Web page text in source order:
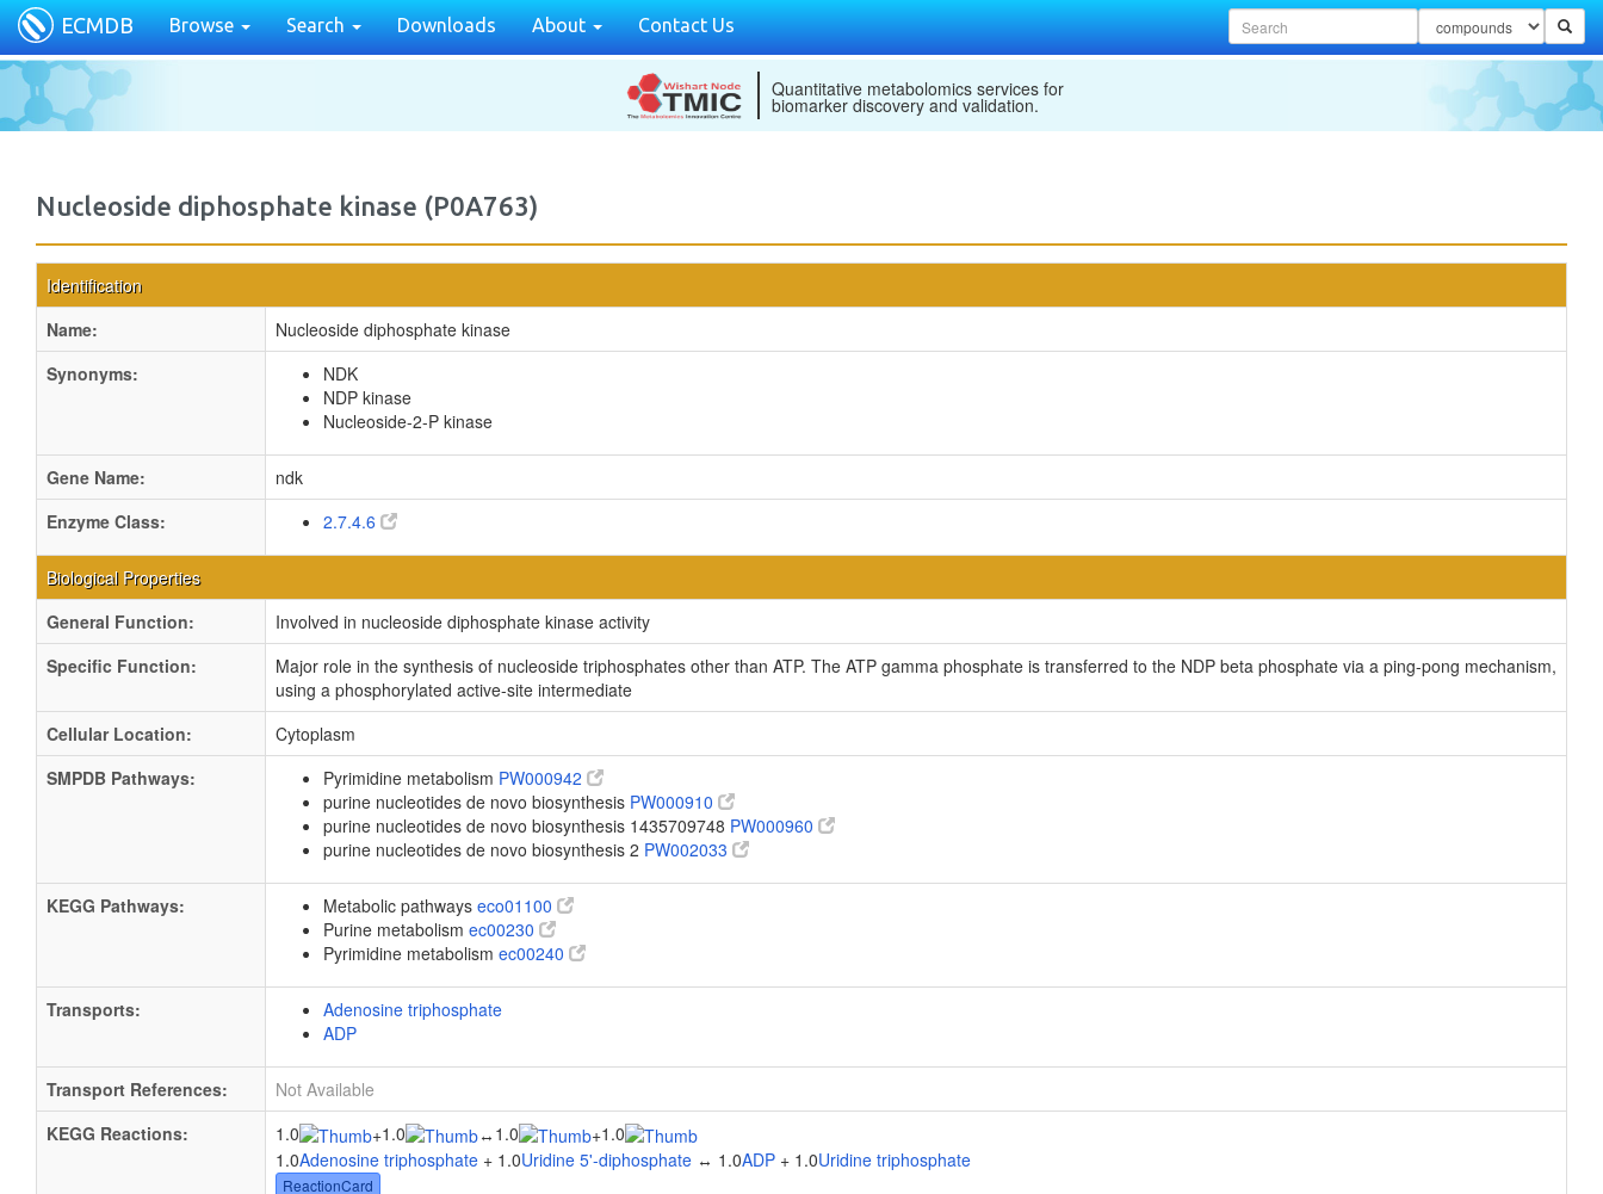
ECMDB Browse Search Downloads About Contact Us
Quantitative metabolomics services for
biomarker discovery and validation.
Nucleoside diphosphate kinase (P0A763)
Identification
Name:
Nucleoside diphosphate kinase
Synonyms:
NDK
NDP kinase
Nucleoside-2-P kinase
Gene Name:
ndk
Enzyme Class:
2.7.4.6
Biological Properties
General Function:
Involved in nucleoside diphosphate kinase activity
Specific Function:
Major role in the synthesis of nucleoside triphosphates other than ATP. The ATP gamma phosphate is transferred to the NDP beta phosphate via a ping-pong mechanism,
using a phosphorylated active-site intermediate
Cellular Location:
Cytoplasm
SMPDB Pathways:
Pyrimidine metabolism PW000942
purine nucleotides de novo biosynthesis PW000910
purine nucleotides de novo biosynthesis 1435709748 PW000960
purine nucleotides de novo biosynthesis 2 PW002033
KEGG Pathways: Metabolic pathways eco01100
Purine metabolism ec00230
Pyrimidine metabolism ec00240
Transports:
Adenosine triphosphate
ADP
Transport References:
Not Available
KEGG Reactions:
1.0 +1.0 ↔ 1.0 +1.0
1.0Adenosine triphosphate + 1.0Uridine 5'-diphosphate ↔ 1.0ADP + 1.0Uridine triphosphate
ReactionCard